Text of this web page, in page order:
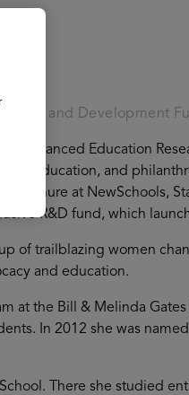
and Development
Advanced Education
education, and
tenure at NewSchools,
R&D fund, which
of trailblazing women
and education.
at the Bill & Melinda
In 2012 she was
There she studied